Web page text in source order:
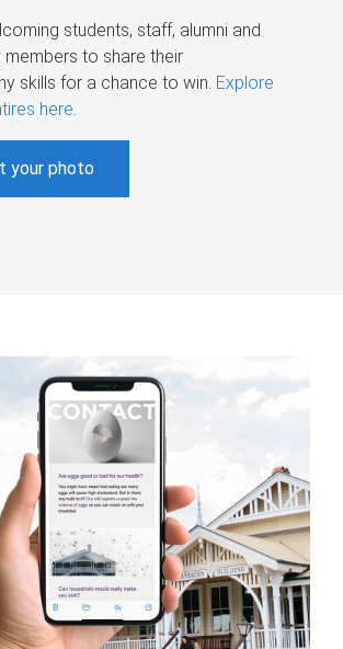
students, staff, alumni and
members to share their
skills for a chance to win. Explore
here.
your photo